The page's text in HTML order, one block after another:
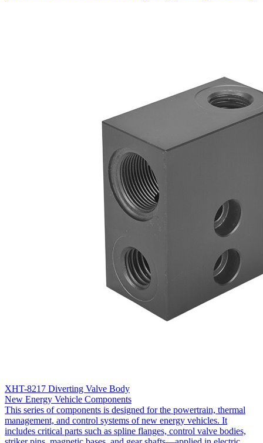
XHT-8217 Diverting Valve Body
New Energy Vehicle Components
This series of components is designed for the powertrain, thermal
management, and control systems of new energy vehicles. It
includes critical parts such as spline flanges, control valve bodies,